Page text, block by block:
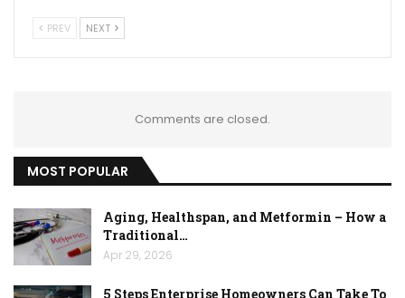
PREV NEXT
Comments are closed.
MOST POPULAR
Aging, Healthspan, and Metformin – How a
Traditional…
Apr 29, 2026
5 Steps Enterprise Homeowners Can Take To